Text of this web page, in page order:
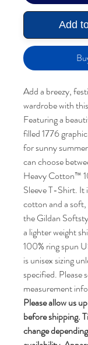
Add
Add a breezy,
wardrobe with
Featuring a
filled 1776
for sunny
can choose
Heavy Cotton™
Sleeve T-Shirt.
cotton and a
the Gildan
a lighter weight
100% ring spun
is unisex sizing
specified. Please
measurement
Please allow us
before shipping.
change